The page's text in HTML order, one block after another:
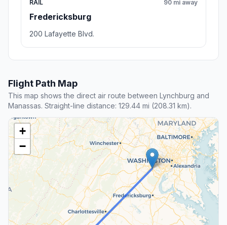
RAIL
Fredericksburg
90 mi away
200 Lafayette Blvd.
Flight Path Map
This map shows the direct air route between Lynchburg and
Manassas. Straight-line distance: 129.44 mi (208.31 km).
+
−